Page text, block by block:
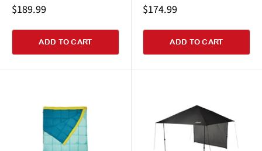
Sale
price
$189.99
ADD TO CART
Sale
price
$174.99
ADD TO CART